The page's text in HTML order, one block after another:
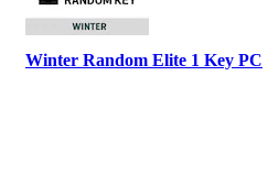
Winter Random Elite 1 Key PC